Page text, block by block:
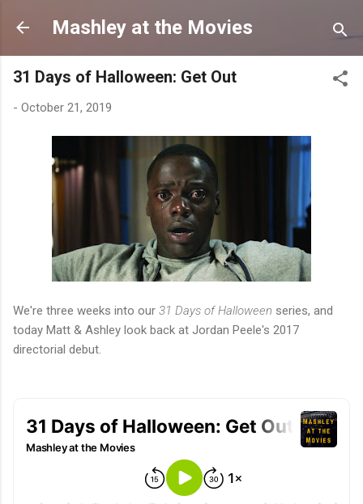
Skip to main content
Mashley at the Movies
31 Days of Halloween: Get Out
- October 21, 2019
We're three weeks into our 31 Days of Halloween series, and
today Matt & Ashley look back at Jordan Peele's 2017
directorial debut.